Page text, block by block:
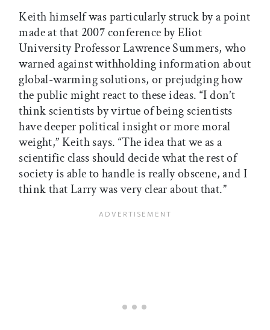
Keith himself was particularly struck by a point
made at that 2007 conference by Eliot
University Professor Lawrence Summers, who
warned against withholding information about
global-warming solutions, or prejudging how
the public might react to these ideas. “I don’t
think scientists by virtue of being scientists
have deeper political insight or more moral
weight,” Keith says. “The idea that we as a
scientific class should decide what the rest of
society is able to handle is really obscene, and I
think that Larry was very clear about that.”